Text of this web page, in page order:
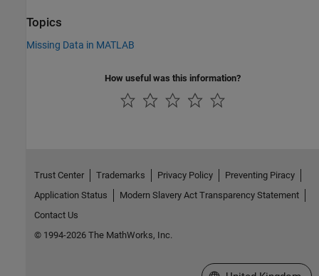
Topics
Missing Data in MATLAB
How useful was this information?
Trust Center Trademarks Privacy Policy
Preventing Piracy
Application Status
Modern Slavery Act Transparency Statement
Contact Us
© 1994-2026 The MathWorks, Inc.